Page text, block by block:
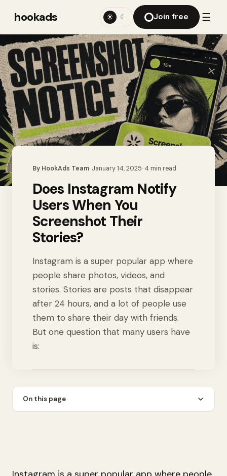
hookads ☀ ☾ Join free ☰
By HookAds Team· January 14, 2025· 4 min read
Does Instagram Notify
Users When You
Screenshot Their
Stories?
Instagram is a super popular app where
people share photos, videos, and
stories. Stories are posts that disappear
after 24 hours, and a lot of people use
them to share their day with friends.
But one question that many users have
is:
On this page